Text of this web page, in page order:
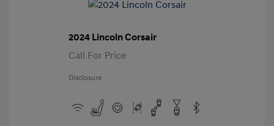
2024 Lincoln Corsair
Call For Price
Disclosure